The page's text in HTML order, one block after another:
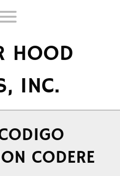
Toggle menu visibility.
HOOD
INC.
CODERE